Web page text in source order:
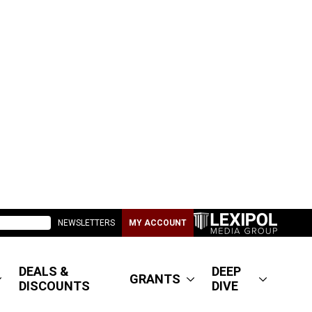
NEWSLETTERS MY ACCOUNT
DEALS &
DISCOUNTS
GRANTS
DEEP
DIVE